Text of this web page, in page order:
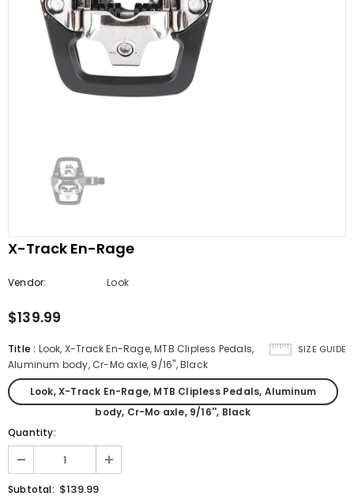
X-Track En-Rage
Vendor: Look
$139.99
SIZE GUIDE
Title : Look, X-Track En-Rage, MTB Clipless Pedals,
Aluminum body, Cr-Mo axle, 9/16'', Black
Look, X-Track En-Rage, MTB Clipless Pedals, Aluminum
body, Cr-Mo axle, 9/16'', Black
Quantity:
Subtotal: $139.99